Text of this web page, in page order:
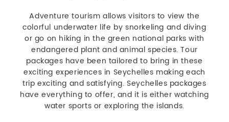
Adventure tourism allows visitors to view the
colorful underwater life by snorkeling and diving
or go on hiking in the green national parks with
endangered plant and animal species. Tour
packages have been tailored to bring in these
exciting experiences in Seychelles making each
trip exciting and satisfying. Seychelles packages
have everything to offer, and it is either watching
water sports or exploring the islands.